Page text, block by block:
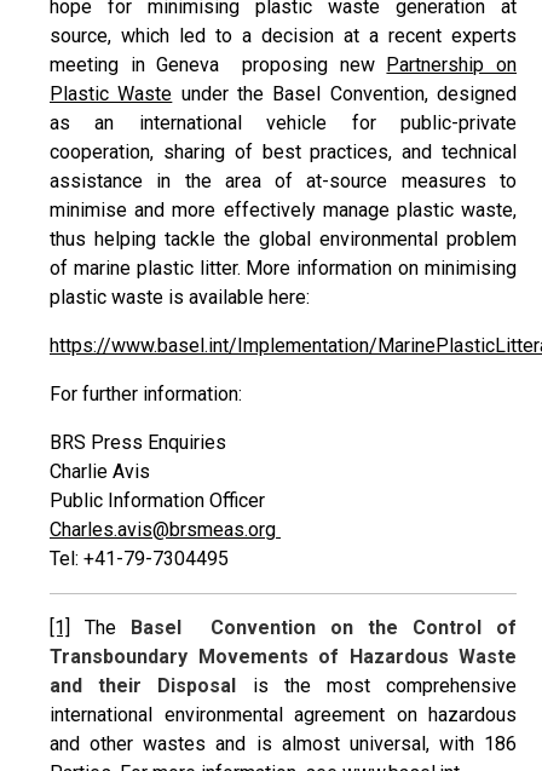
hope for minimising plastic waste generation at
source, which led to a decision at a recent experts
meeting in Geneva proposing new Partnership on
Plastic Waste under the Basel Convention, designed
as an international vehicle for public-private
cooperation, sharing of best practices, and technical
assistance in the area of at-source measures to
minimise and more effectively manage plastic waste,
thus helping tackle the global environmental problem
of marine plastic litter. More information on minimising
plastic waste is available here:
https://www.basel.int/Implementation/
For further information:
BRS Press Enquiries
Charlie Avis
Public Information Officer
Charles.avis@brsmeas.org
Tel: +41-79-7304495
[1] The Basel Convention on the Control of
Transboundary Movements of Hazardous Waste
and their Disposal is the most comprehensive
international environmental agreement on hazardous
and other wastes and is almost universal, with 186